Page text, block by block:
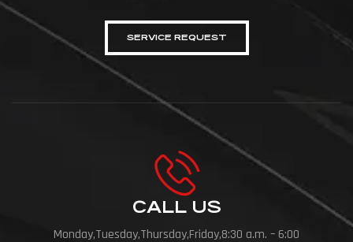
SERVICE REQUEST
CALL US
Monday,Tuesday,Thursday,Friday,8:30 a.m. – 6:00